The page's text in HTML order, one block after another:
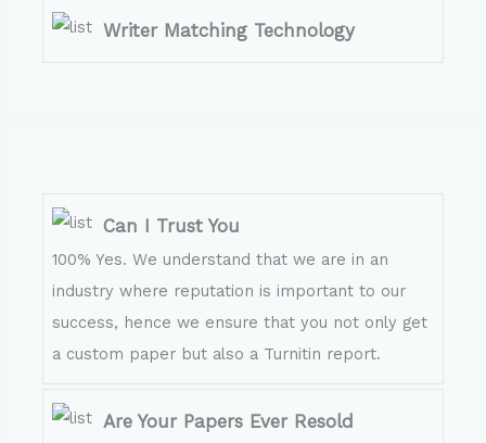
Writer Matching Technology
Can I Trust You
100% Yes. We understand that we are in an
industry where reputation is important to our
success, hence we ensure that you not only get
a custom paper but also a Turnitin report.
Are Your Papers Ever Resold